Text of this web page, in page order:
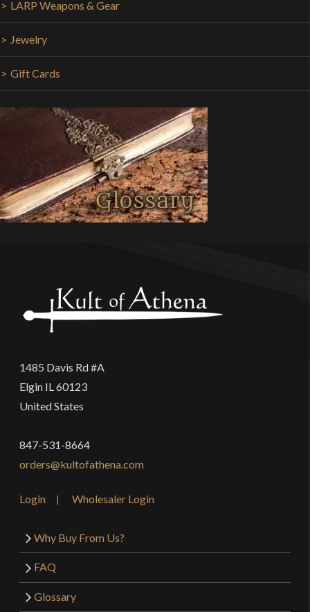
LARP Weapons & Gear
Jewelry
Gift Cards
1485 Davis Rd #A
Elgin IL 60123
United States
847-531-8664
orders@kultofathena.com
Login Wholesaler Login
Why Buy From Us?
FAQ
Glossary